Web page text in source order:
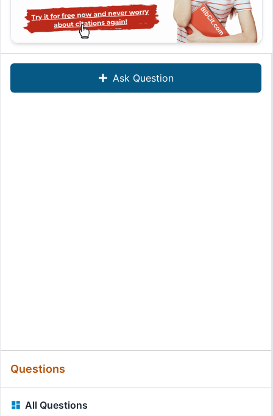
Ask Question
Questions
All Questions